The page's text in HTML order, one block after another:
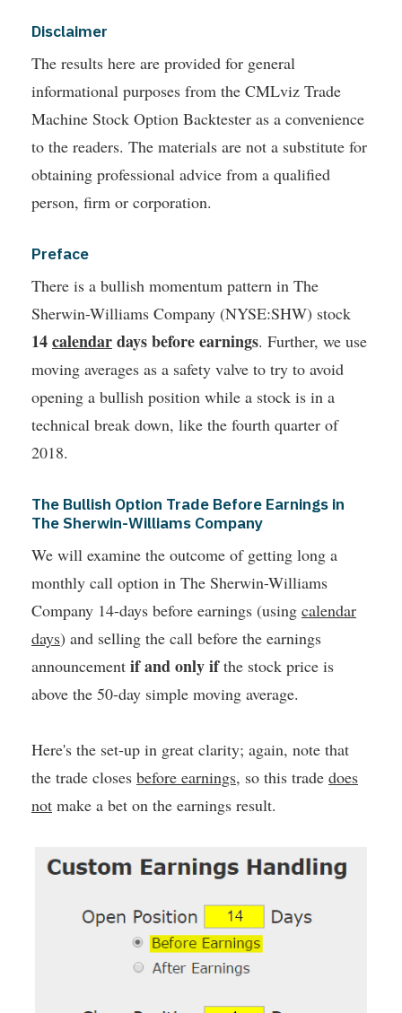
Disclaimer
The results here are provided for general
informational purposes from the CMLviz Trade
Machine Stock Option Backtester as a convenience
to the readers. The materials are not a substitute for
obtaining professional advice from a qualified
person, firm or corporation.
Preface
There is a bullish momentum pattern in The
Sherwin-Williams Company (NYSE:SHW) stock
14calendardays before earnings. Further, we use
moving averages as a safety valve to try to avoid
opening a bullish position while a stock is in a
technical break down, like the fourth quarter of
2018.
The Bullish Option Trade Before Earnings in
The Sherwin-Williams Company
We will examine the outcome of getting long a
monthly call option in The Sherwin-Williams
Company 14-days before earnings (using calendar
days) and selling the call before the earnings
announcement if and only ifthe stock price is
above the 50-day simple moving average.
Here's the set-up in great clarity; again, note that
the trade closes before earnings, so this trade does
not make a bet on the earnings result.